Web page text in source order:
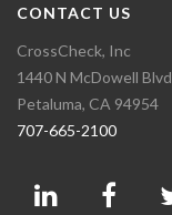
CONTACT US
CrossCheck, Inc
1440 N McDowell Blvd
Petaluma, CA 94954
707-665-2100